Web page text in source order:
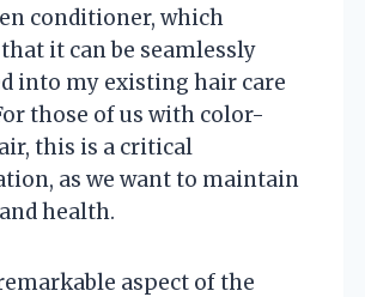
conditioner, which
it can be seamlessly
into my existing hair care
those of us with color-
this is a critical
as we want to maintain
health.
aspect of the